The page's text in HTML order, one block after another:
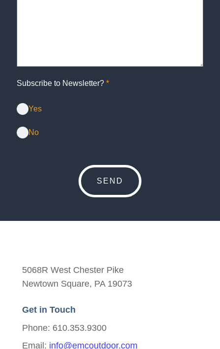
Subscribe to Newsletter? *
Yes
No
5068R West Chester Pike
Newtown Square, PA 19073
Get in Touch
Phone: 610.353.9300
Email: info@emcoutdoor.com